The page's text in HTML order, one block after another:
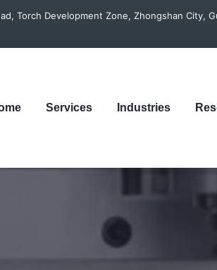
Torch Development Zone, Zhongshan City,
Services Industries